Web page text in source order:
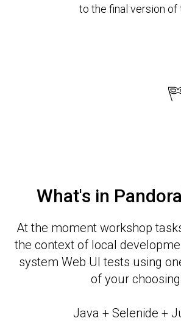
to the final version of
What's in
At the moment workshop
the context of local
system Web UI tests using
of your choosing:
Java + Selenide +